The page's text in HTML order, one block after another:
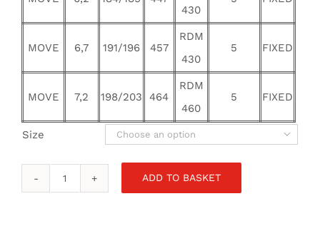
430
MOVE 6,7 191/196 457
RDM
430
5 FIXED
MOVE 7,2 198/203 464
RDM
460
5 FIXED
Size 
RRD
ADD TO BASKET